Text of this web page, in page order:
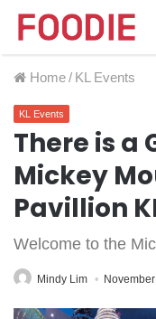
Home/ KL Events
KL Events
There is a
Mickey
Pavillion
Welcome to the
Mindy Lim